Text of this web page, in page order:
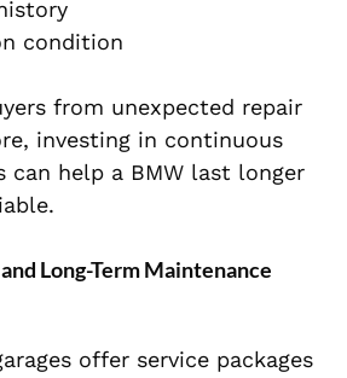
condition
from unexpected repair
investing in continuous
can help a BMW last longer
Long-Term Maintenance
offer service packages